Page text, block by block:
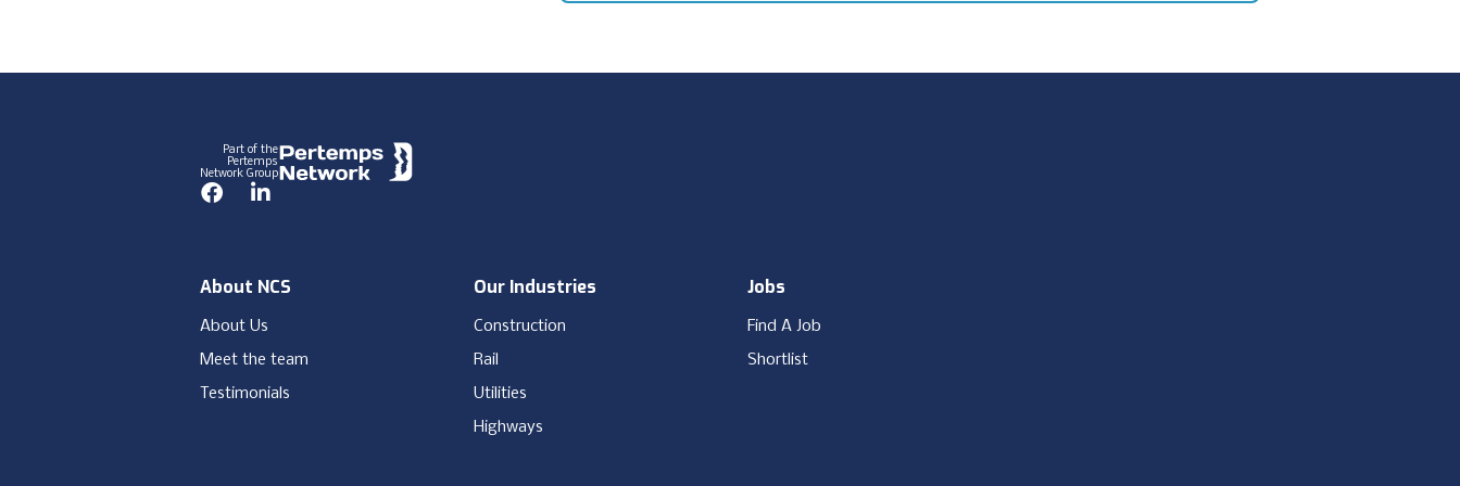
Part of the
Pertemps
Network Group
FacebookLinkedIn
About NCS
About Us
Meet the team
Testimonials
Our Industries
Construction
Rail
Utilities
Highways
Jobs
Find A Job
Shortlist